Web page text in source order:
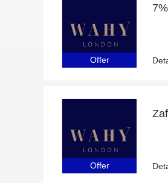
Offer
Offer